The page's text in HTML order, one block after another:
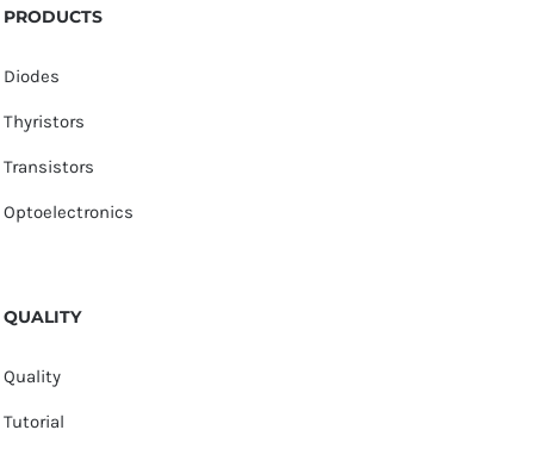
PRODUCTS
Diodes
Thyristors
Transistors
Optoelectronics
QUALITY
Quality
Tutorial